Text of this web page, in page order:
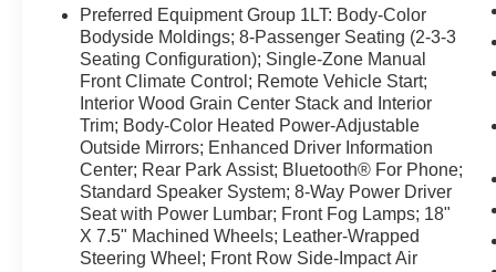
Hands-Free Calling. This model projects refinement
exactly where you are most comfortable in this model.
adjust to maintain your preferred zone climate. The
rainy, snowy, or icy road conditions this winter with the
speed in the Chevrolet Traverse with a state of the art
with the touch of a button.
Packages
Style and Technology Package: Chevrolet MyLink
P255/55HR20 BW Tires; Heated Driver and Front
Effort Power Steering. Preferred Equipment Group
Preferred Equipment Group 1LT: Body-Color
Bodyside Moldings; 8-Passenger Seating (2-3-3
Seating Configuration); Single-Zone Manual
Front Climate Control; Remote Vehicle Start;
Interior Wood Grain Center Stack and Interior
Trim; Body-Color Heated Power-Adjustable
Outside Mirrors; Enhanced Driver Information
Center; Rear Park Assist; Bluetooth® For Phone;
Standard Speaker System; 8-Way Power Driver
Seat with Power Lumbar; Front Fog Lamps; 18"
X 7.5" Machined Wheels; Leather-Wrapped
Steering Wheel; Front Row Side-Impact Air